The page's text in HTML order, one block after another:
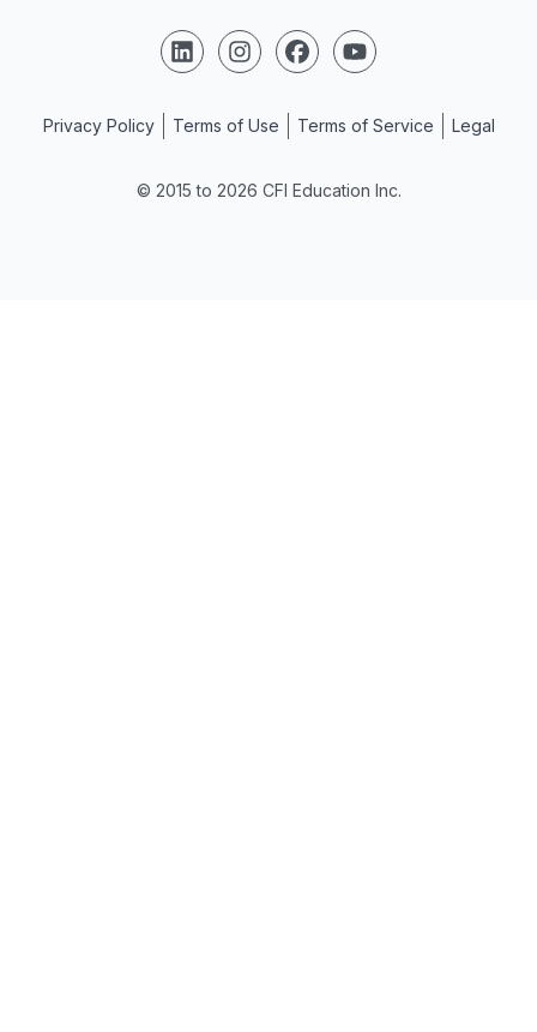
© 2015 to 2026 CFI Education Inc.
Follow us on LinkedIn
Follow us on Instagram
Follow us on Facebook
Follow us on YouTube
Privacy Policy Terms of Use Terms of Service Legal